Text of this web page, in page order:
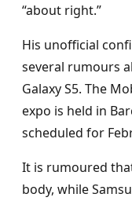
“about right.”
His unofficial
several rumours
Galaxy S5. The
expo is held in
scheduled for
It is rumoured
body, while